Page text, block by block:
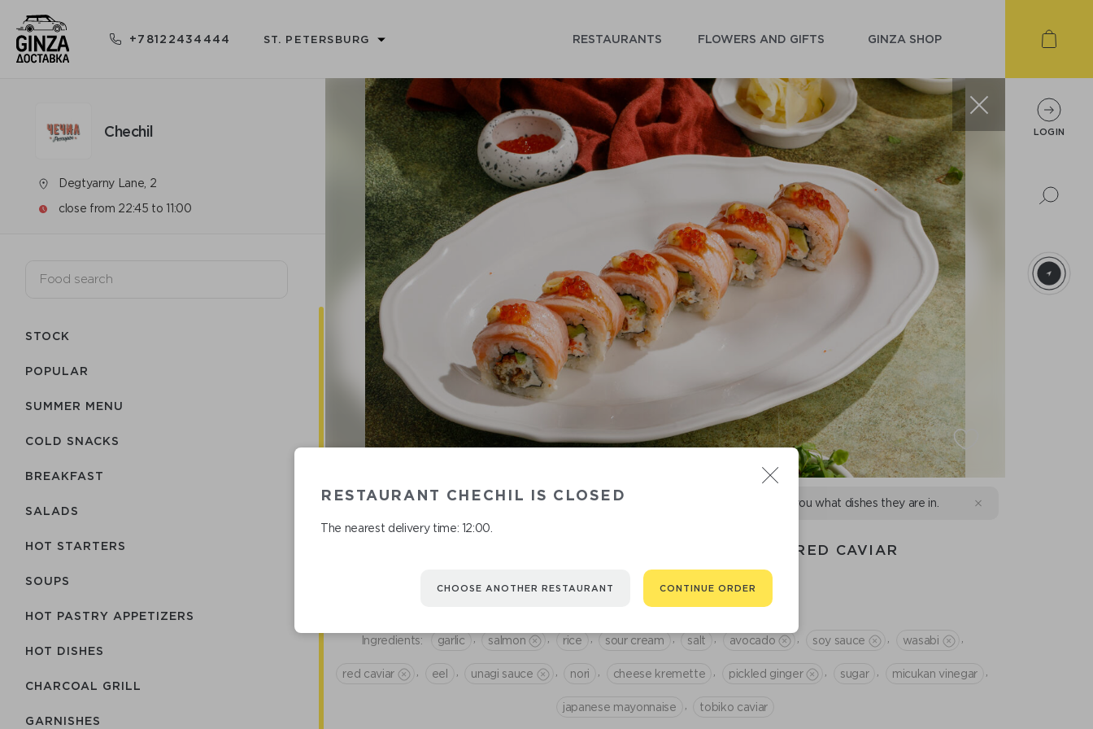
+78122434444 ST. PETERSBURG RESTAURANTS FLOWERS AND GIFTS GINZA SHOP
Chechil
Degtyarny Lane, 2
close from 22:45 to 11:00
STOCK
POPULAR
SUMMER MENU
COLD SNACKS
BREAKFAST
SALADS
HOT STARTERS
SOUPS
HOT PASTRY APPETIZERS
HOT DISHES
CHARCOAL GRILL
GARNISHES
Are there any undesirable ingredients? Mark them in a personal , and we will tell you what dishes they are in.
CREAMY BAKED ROLL WITH SALMON AND RED CAVIAR
1 190
Ingredients: garlic salmon rice sour cream salt avocado soy sauce wasabi
red caviar eel unagi sauce nori cheese kremette pickled ginger sugar micukan vinegar
japanese mayonnaise tobiko caviar
RESTAURANT CHECHIL IS CLOSED
The nearest delivery time: 12:00.
CHOOSE ANOTHER RESTAURANT CONTINUE ORDER
LOGIN